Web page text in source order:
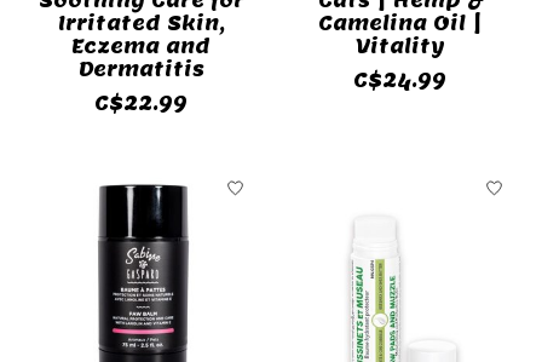
Irritated Skin,
Eczema and
Dermatitis
C$22.99
Camelina Oil |
Vitality
C$24.99